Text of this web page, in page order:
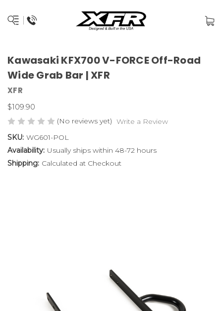
Kawasaki KFX700 V-FORCE Off-Road
Wide Grab Bar | XFR
XFR
$109.90
(No reviews yet) Write a Review
SKU: WG601-POL
Availability: Usually ships within 48-72 hours
Shipping: Calculated at Checkout